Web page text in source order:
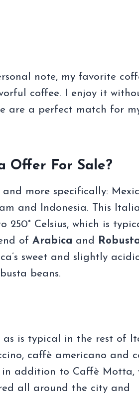
note, my favorite
coffee. I enjoy it
are a perfect match for
Offer For Sale?
more specifically:
and Indonesia. This
Celsius, which is
of Arabica and
sweet and slightly acidic
beans.
as is typical in the rest of
caffè americano and
in addition to Caffè Motta,
all around the city and